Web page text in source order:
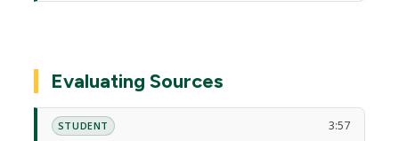
Evaluating Sources
STUDENT 3:57